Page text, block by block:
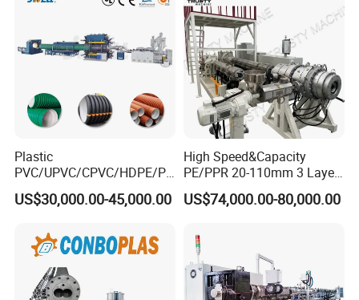
Related Machine
Plastic
PVC/UPVC/CPVC/HDPE/PP
R/LDPE/PPR/ Drip Irrigation
Hose/Conduit
Pipe Tube/Sheet
Extruder/Extrusion
Production Making Machine
Price
US$30,000.00-45,000.00
High Speed&Capacity
PE/PPR 20-110mm 3 Layer
Pipe Extrusion Line
US$74,000.00-80,000.00